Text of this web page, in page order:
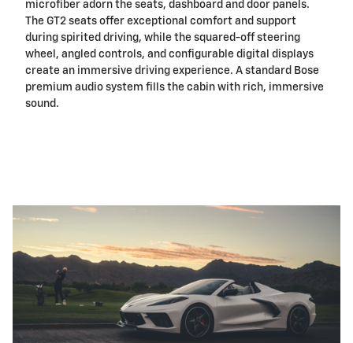
microfiber adorn the seats, dashboard and door panels.
The GT2 seats offer exceptional comfort and support
during spirited driving, while the squared-off steering
wheel, angled controls, and configurable digital displays
create an immersive driving experience. A standard Bose
premium audio system fills the cabin with rich, immersive
sound.